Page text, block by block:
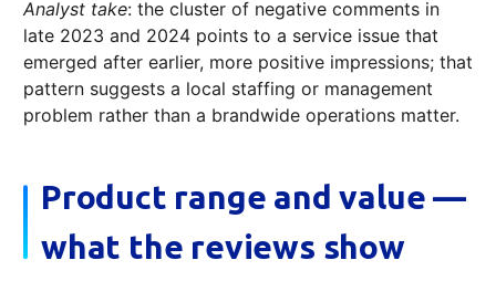
Analyst take: the cluster of negative comments in
late 2023 and 2024 points to a service issue that
emerged after earlier, more positive impressions; that
pattern suggests a local staffing or management
problem rather than a brandwide operations matter.
Product range and value —
what the reviews show